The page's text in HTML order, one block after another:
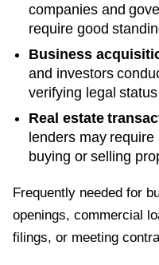
companies and
require good
Business
and investors
verifying legal status
Real estate
lenders may
buying or selling
Frequently needed for
openings, commercial
filings, or meeting